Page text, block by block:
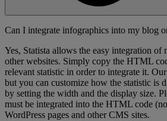
Can I integrate infographics into my blog
Yes, Statista allows the easy integration of
other websites. Simply copy the HTML
relevant statistic in order to integrate it.
but you can customize how the statistic is
by setting the width and the display size.
must be integrated into the HTML code
WordPress pages and other CMS sites.